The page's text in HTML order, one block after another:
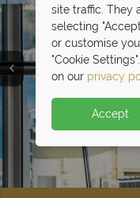
site traffic. They
selecting
or customise
"Cookie
on our privacy
Accept